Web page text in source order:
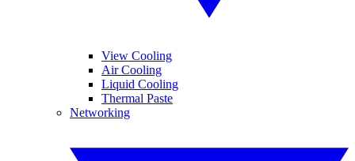
View Cooling
Air Cooling
Liquid Cooling
Thermal Paste
Networking